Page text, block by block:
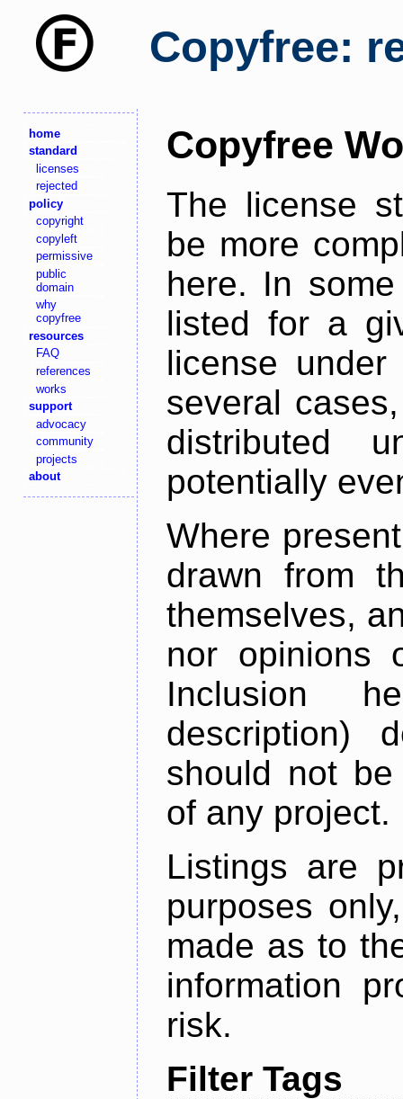
Copyfree:
home
standard
licenses
rejected
policy
copyright
copyleft
permissive
public
domain
why
copyfree
resources
FAQ
references
works
support
advocacy
community
projects
about
Copyfree
The license
be more
here. In
listed for a
license
several
distributed
potentially
Where
drawn from
themselves,
nor opinions
Inclusion
description)
should not
of any project.
Listings are
purposes
made as to
information
risk.
Filter Tags